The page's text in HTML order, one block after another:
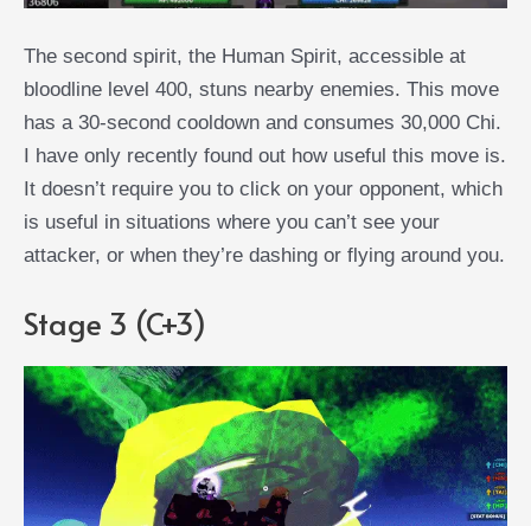
The second spirit, the Human Spirit, accessible at
bloodline level 400, stuns nearby enemies. This move
has a 30-second cooldown and consumes 30,000 Chi.
I have only recently found out how useful this move is.
It doesn’t require you to click on your opponent, which
is useful in situations where you can’t see your
attacker, or when they’re dashing or flying around you.
Stage 3 (C+3)